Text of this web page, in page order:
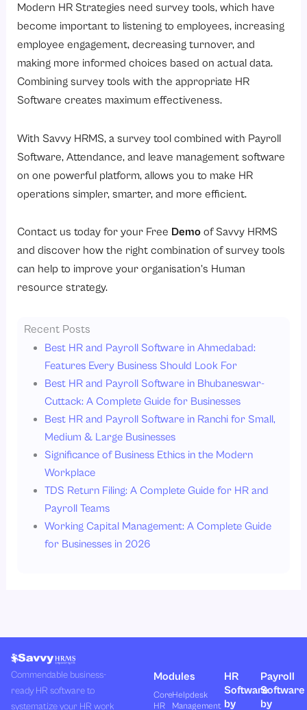
Modern HR Strategies need survey tools, which have
become important to listening to employees, increasing
employee engagement, decreasing turnover, and
making more informed choices based on actual data.
Combining survey tools with the appropriate HR
Software creates maximum effectiveness.
With Savvy HRMS, a survey tool combined with Payroll
Software, Attendance, and leave management software
on one powerful platform, allows you to make HR
operations simpler, smarter, and more efficient.
Contact us today for your Free Demo of Savvy HRMS
and discover how the right combination of survey tools
can help to improve your organisation’s Human
resource strategy.
Recent Posts
Best HR and Payroll Software in Ahmedabad:
Features Every Business Should Look For
Best HR and Payroll Software in Bhubaneswar-
Cuttack: A Complete Guide for Businesses
Best HR and Payroll Software in Ranchi for Small,
Medium & Large Businesses
Significance of Business Ethics in the Modern
Workplace
TDS Return Filing: A Complete Guide for HR and
Payroll Teams
Working Capital Management: A Complete Guide
for Businesses in 2026
Commendable business-
ready HR software to
systematize your HR work
Modules
Core
HR
Helpdesk
Management
HR
Software
by
Payroll
Software
by